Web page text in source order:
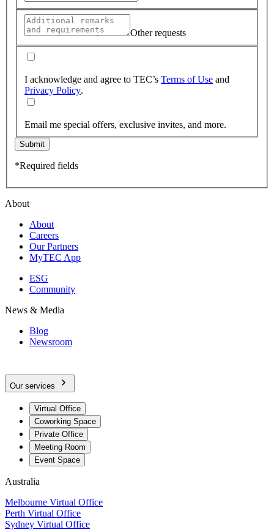
Other requests
I acknowledge and agree to TEC’s Terms of Use and
Privacy Policy.
Email me special offers, exclusive invites, and more.
Submit
*Required fields
About
About
Careers
Our Partners
MyTEC App
ESG
Community
News & Media
Blog
Newsroom
Our services
Virtual Office
Coworking Space
Private Office
Meeting Room
Event Space
Australia
Melbourne Virtual Office
Perth Virtual Office
Sydney Virtual Office